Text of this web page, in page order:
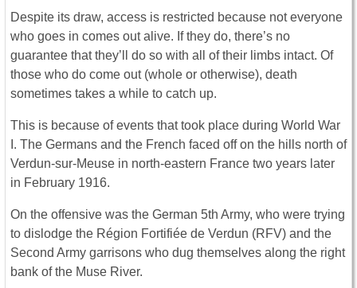
Despite its draw, access is restricted because not everyone
who goes in comes out alive. If they do, there’s no
guarantee that they’ll do so with all of their limbs intact. Of
those who do come out (whole or otherwise), death
sometimes takes a while to catch up.
This is because of events that took place during World War
I. The Germans and the French faced off on the hills north of
Verdun-sur-Meuse in north-eastern France two years later
in February 1916.
On the offensive was the German 5th Army, who were trying
to dislodge the Région Fortifiée de Verdun (RFV) and the
Second Army garrisons who dug themselves along the right
bank of the Muse River.